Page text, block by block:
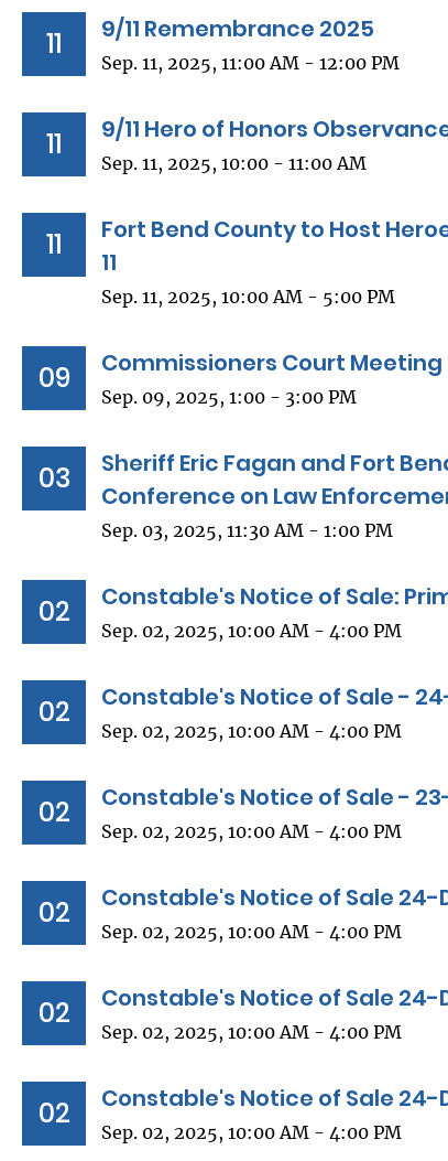
11 9/11 Remembrance 2025
Sep. 11, 2025, 11:00 AM - 12:00 PM
11 9/11 Hero of Honors
Sep. 11, 2025, 10:00 - 11:00 AM
11
Fort Bend County to Host
11
Sep. 11, 2025, 10:00 AM - 5:00 PM
09 Commissioners Court Meeting
Sep. 09, 2025, 1:00 - 3:00 PM
03
Sheriff Eric Fagan and Fort
Conference on Law
Sep. 03, 2025, 11:30 AM - 1:00 PM
02 Constable's Notice of Sale:
Sep. 02, 2025, 10:00 AM - 4:00 PM
02 Constable's Notice of Sale -
Sep. 02, 2025, 10:00 AM - 4:00 PM
02 Constable's Notice of Sale -
Sep. 02, 2025, 10:00 AM - 4:00 PM
02 Constable's Notice of Sale 24-
Sep. 02, 2025, 10:00 AM - 4:00 PM
02 Constable's Notice of Sale 24-
Sep. 02, 2025, 10:00 AM - 4:00 PM
02 Constable's Notice of Sale 24-
Sep. 02, 2025, 10:00 AM - 4:00 PM